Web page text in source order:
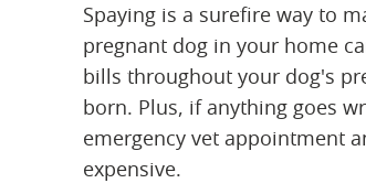
Spaying is a surefire way to
pregnant dog in your home
bills throughout your dog's
born. Plus, if anything goes
emergency vet appointment
expensive.